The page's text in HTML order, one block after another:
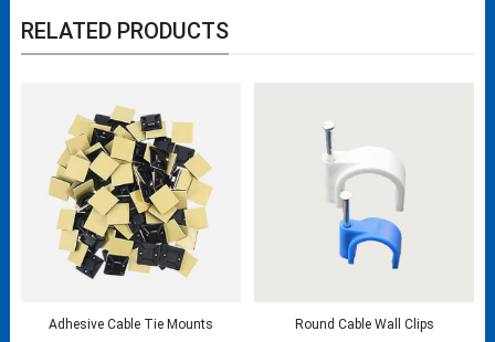
RELATED PRODUCTS
Adhesive Cable Tie Mounts Round Cable Wall Clips